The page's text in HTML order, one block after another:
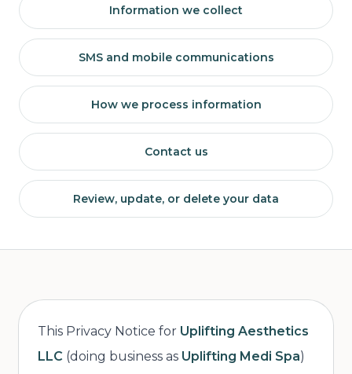
Information we collect
SMS and mobile communications
How we process information
Contact us
Review, update, or delete your data
This Privacy Notice for Uplifting Aesthetics
LLC (doing business as Uplifting Medi Spa)